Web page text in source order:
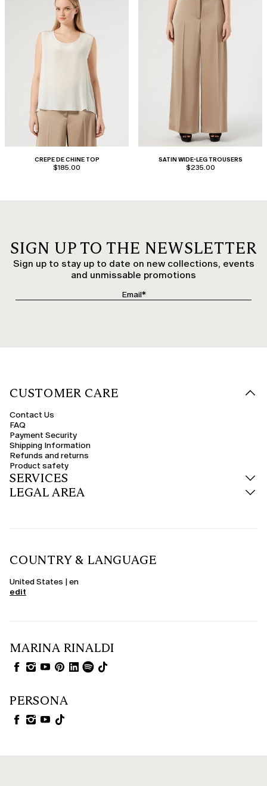
CREPE DE CHINE TOP
$185.00
SATIN WIDE-LEG TROUSERS
$235.00
SIGN UP TO THE NEWSLETTER
Sign up to stay up to date on new collections, events
and unmissable promotions
CUSTOMER CARE
Contact Us
FAQ
Payment Security
Shipping Information
Refunds and returns
Product safety
SERVICES
LEGAL AREA
COUNTRY & LANGUAGE
United States | en
edit
MARINA RINALDI
PERSONA